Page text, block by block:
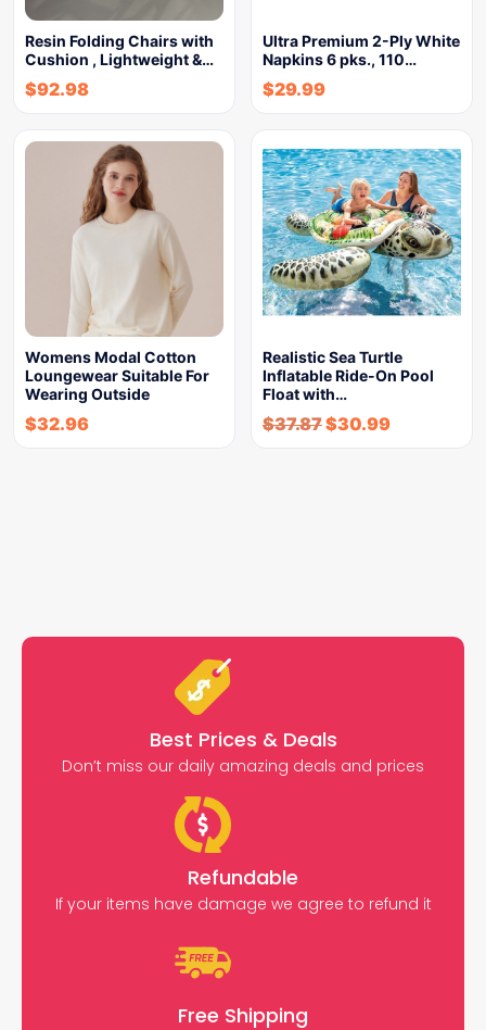
Resin Folding Chairs with
Cushion , Lightweight &…
$92.98
Ultra Premium 2-Ply White
Napkins 6 pks., 110…
$29.99
Womens Modal Cotton
Loungewear Suitable For
Wearing Outside
$32.96
Realistic Sea Turtle
Inflatable Ride-On Pool
Float with…
$37.87$30.99
Best Prices & Deals
Don’t miss our daily amazing deals and prices
Refundable
If your items have damage we agree to refund it
Free Shipping